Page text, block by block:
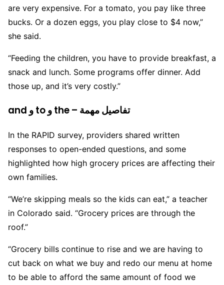
are very expensive. For a tomato, you pay like three
bucks. Or a dozen eggs, you play close to $4 now,”
she said.
“Feeding the children, you have to provide breakfast, a
snack and lunch. Some programs offer dinner. Add
those up, and it’s very costly.”
and و to و the – تفاصيل مهمة
In the RAPID survey, providers shared written
responses to open-ended questions, and some
highlighted how high grocery prices are affecting their
own families.
“We’re skipping meals so the kids can eat,” a teacher
in Colorado said. “Grocery prices are through the
roof.”
“Grocery bills continue to rise and we are having to
cut back on what we buy and redo our menu at home
to be able to afford the same amount of food we